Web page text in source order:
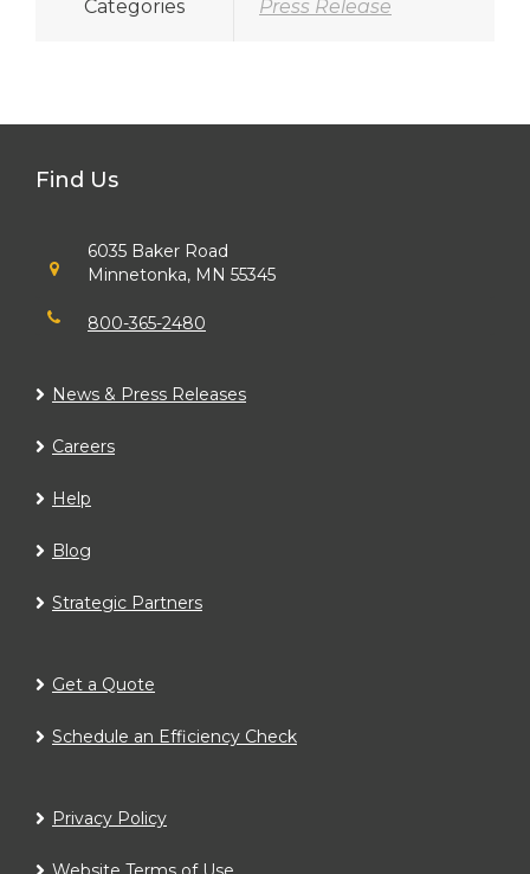
Categories Press Release
Find Us
6035 Baker Road
Minnetonka, MN 55345
800-365-2480
News & Press Releases
Careers
Help
Blog
Strategic Partners
Get a Quote
Schedule an Efficiency Check
Privacy Policy